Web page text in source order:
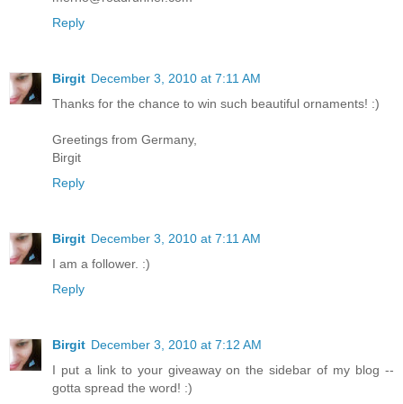
Reply
Birgit December 3, 2010 at 7:11 AM
Thanks for the chance to win such beautiful ornaments! :)
Greetings from Germany,
Birgit
Reply
Birgit December 3, 2010 at 7:11 AM
I am a follower. :)
Reply
Birgit December 3, 2010 at 7:12 AM
I put a link to your giveaway on the sidebar of my blog --
gotta spread the word! :)